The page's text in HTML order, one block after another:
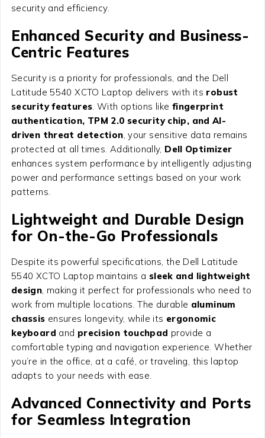
security and efficiency.
Enhanced Security and Business-
Centric Features
Security is a priority for professionals, and the Dell
Latitude 5540 XCTO Laptop delivers with its robust
security features . With options like fingerprint
authentication, TPM 2.0 security chip, and AI-
driven threat detection , your sensitive data remains
protected at all times. Additionally, Dell Optimizer
enhances system performance by intelligently adjusting
power and performance settings based on your work
patterns.
Lightweight and Durable Design
for On-the-Go Professionals
Despite its powerful specifications, the Dell Latitude
5540 XCTO Laptop maintains a sleek and lightweight
design , making it perfect for professionals who need to
work from multiple locations. The durable aluminum
chassis ensures longevity, while its ergonomic
keyboard and precision touchpad provide a
comfortable typing and navigation experience. Whether
you’re in the office, at a café, or traveling, this laptop
adapts to your needs with ease.
Advanced Connectivity and Ports
for Seamless Integration